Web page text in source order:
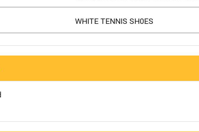
WHITE TENNIS SH0ES